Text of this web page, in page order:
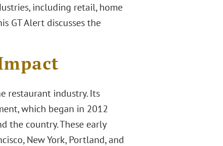
including retail, home
GT Alert discusses the
restaurant industry. Its
which began in 2012
the country. These early
New York, Portland, and